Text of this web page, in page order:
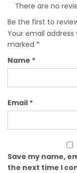
There are no
Be the first to
Your email address
marked *
Name *
Email *
Save my name,
the next time I